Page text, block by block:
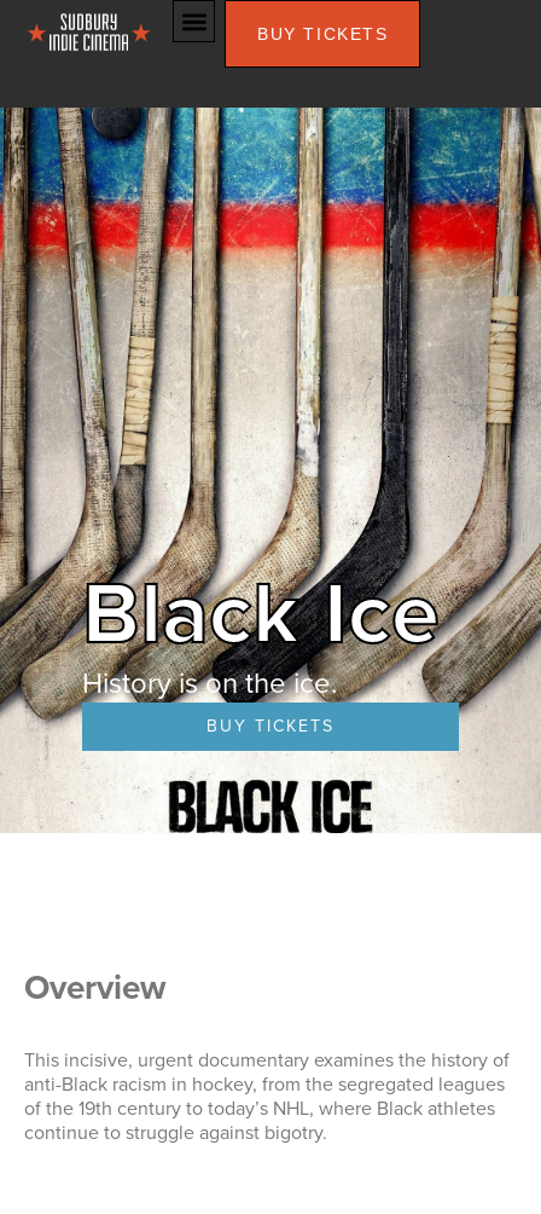
BUY TICKETS
Black Ice
History is on the ice.
BUY TICKETS
Overview
This incisive, urgent documentary examines the history of
anti-Black racism in hockey, from the segregated leagues
of the 19th century to today’s NHL, where Black athletes
continue to struggle against bigotry.